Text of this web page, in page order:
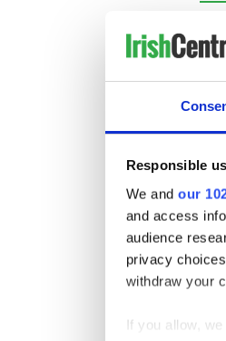
Responsible
We and our
and access
audience
privacy
withdraw your
If you allow,
Based in
now
CBOI is a
people. CBOI
The CBOI is
which is a
staggering
and
orchestra at
The CBOI